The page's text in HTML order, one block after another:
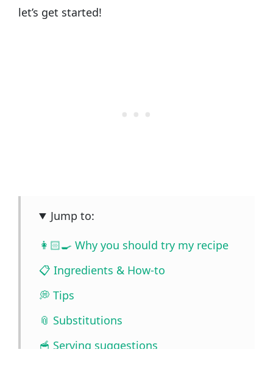
let’s get started!
Jump to:
👩🏻‍🍳 Why you should try my recipe
📋 Ingredients & How-to
💭 Tips
📎 Substitutions
🥣 Serving suggestions